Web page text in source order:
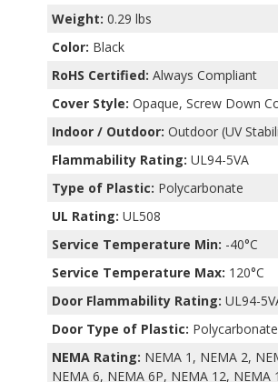
Weight: 0.29 lbs
Color: Black
RoHS Certified: Always Compliant
Cover Style: Opaque, Screw Down
Indoor / Outdoor: Outdoor (UV
Flammability Rating: UL94-5VA
Type of Plastic: Polycarbonate
UL Rating: UL508
Service Temperature Min: -40°C
Service Temperature Max: 120°C
Door Flammability Rating: UL94-
Door Type of Plastic: Polycarbonate
NEMA Rating: NEMA 1, NEMA 2,
NEMA 6, NEMA 6P, NEMA 12, NEMA